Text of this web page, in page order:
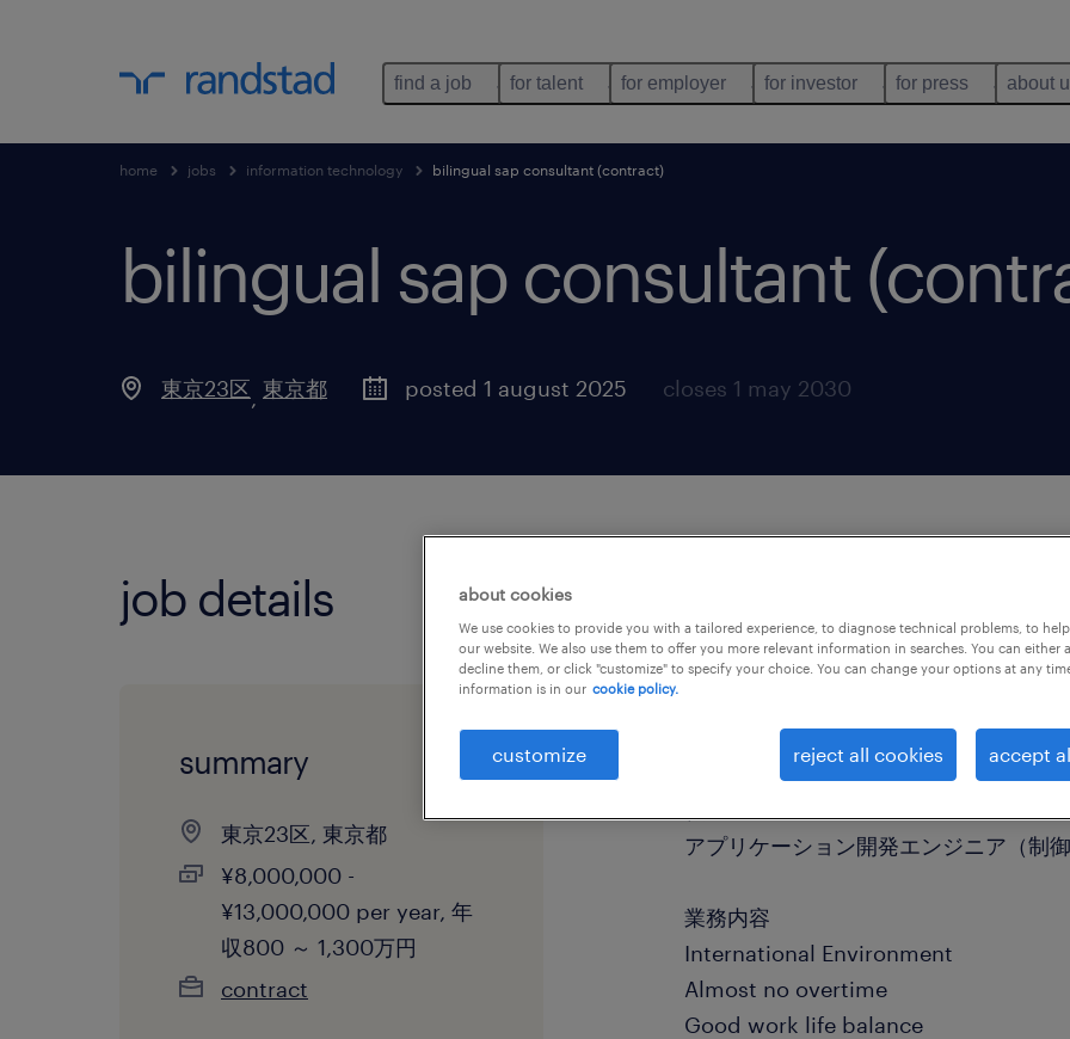
find a job for talent for employer for investor for press about
home jobs information technology bilingual sap consultant (contract)
bilingual sap consultant
東京23区, 東京都 posted 1 august 2025 closes 1 may 2030
job details
summary
東京23区, 東京都
¥8,000,000 -
¥13,000,000 per year, 年
収800 ～ 1,300万円
contract
社名非公開
アプリケーション開発エンジニア（制
業務内容
International Environment
Almost no overtime
Good work life balance
about cookies
We use cookies to provide you with a tailored experience, to diagnose technical problems, to
our website. We also use them to offer you more relevant information in searches. You can either
decline them, or click "customize" to specify your choice. You can change your options at any
information is in our cookie policy.
customize reject all cookies accept